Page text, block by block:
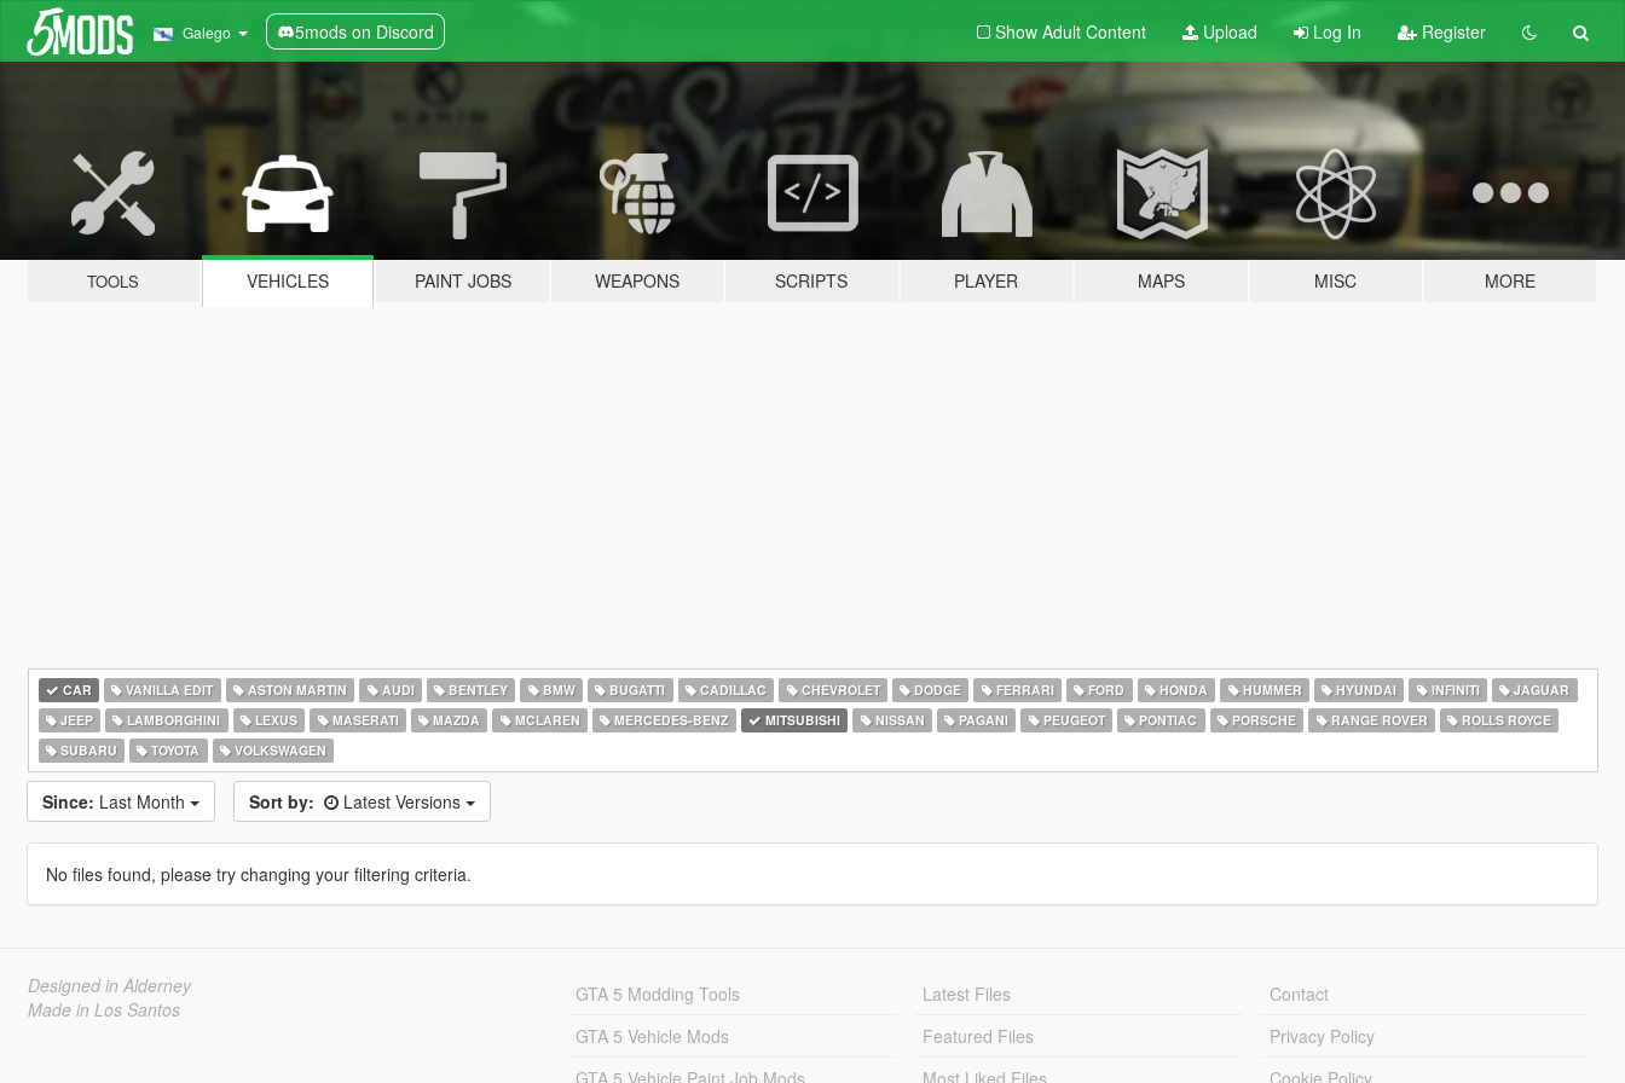
Galego 5mods on Discord Show Adult Content Upload Log In Register
TOOLS VEHICLES PAINT JOBS WEAPONS SCRIPTS PLAYER MAPS MISC MORE
CAR VANILLA EDIT ASTON MARTIN AUDI BENTLEY BMW BUGATTI CADILLAC CHEVROLET DODGE FERRARI FORD HONDA HUMMER HYUNDAI INFINITI
JAGUAR
JEEP
LAMBORGHINI LEXUS MASERATI MAZDA MCLAREN MERCEDES-BENZ MITSUBISHI NISSAN PAGANI PEUGEOT PONTIAC PORSCHE RANGE ROVER
ROLLS ROYCE
SUBARU
TOYOTA VOLKSWAGEN
Since: Last Month Sort by: Latest Versions
No files found, please try changing your filtering criteria.
Designed in Alderney
Made in Los Santos
GTA 5 Modding Tools
GTA 5 Vehicle Mods
GTA 5 Vehicle Paint Job Mods
Latest Files
Featured Files
Most Liked Files
Contact
Privacy Policy
Cookie Policy